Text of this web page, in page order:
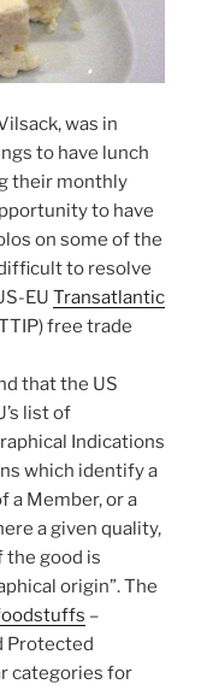
was in
to have lunch
their monthly
to have
on some of the
to resolve
EU Transatlantic
free trade
that the US
list of
Indications
which identify a
a Member, or a
a given quality,
good is
origin”. The
–
Protected
categories for